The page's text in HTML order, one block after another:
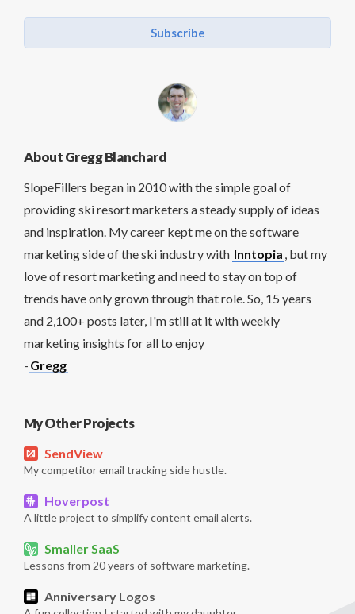
Subscribe
About Gregg Blanchard
SlopeFillers began in 2010 with the simple goal of
providing ski resort marketers a steady supply of ideas
and inspiration. My career kept me on the software
marketing side of the ski industry with Inntopia , but my
love of resort marketing and need to stay on top of
trends have only grown through that role. So, 15 years
and 2,100+ posts later, I'm still at it with weekly
marketing insights for all to enjoy
- Gregg
My Other Projects
SendView
My competitor email tracking side hustle.
Hoverpost
A little project to simplify content email alerts.
Smaller SaaS
Lessons from 20 years of software marketing.
Anniversary Logos